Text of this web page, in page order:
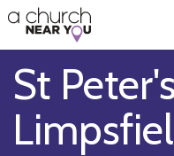
👏
😇
❤️
🥧
👋
St